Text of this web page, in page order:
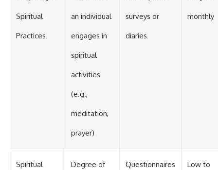
Spiritual
Practices
an individual
engages in
spiritual
activities
(e.g.,
meditation,
prayer)
surveys or
diaries
monthly
Spiritual Degree of Questionnaires Low to